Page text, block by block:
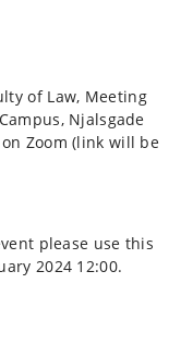
of Law, Meeting
Njalsgade
Zoom (link will be
please use this
2024 12:00.